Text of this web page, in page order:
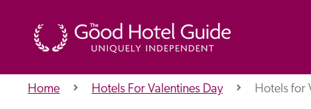
Home Hotels For Valentines Day Hotels for